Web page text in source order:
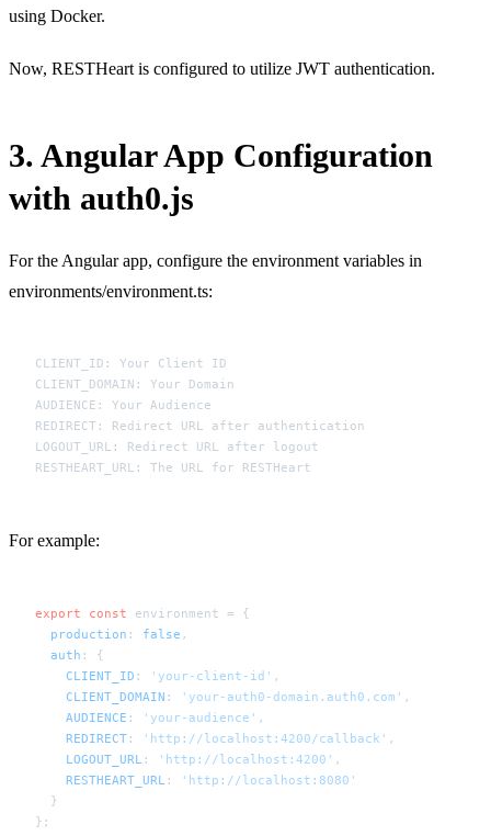
using Docker.
Now, RESTHeart is configured to utilize JWT authentication.
3. Angular App Configuration
with auth0.js
For the Angular app, configure the environment variables in
environments/environment.ts:
CLIENT_ID: Your Client ID
CLIENT_DOMAIN: Your Domain
AUDIENCE: Your Audience
REDIRECT: Redirect URL after authentication
LOGOUT_URL: Redirect URL after logout
For example:
export const environment = {
production : false ,
auth : {
CLIENT_ID : 'your-client-id' ,
CLIENT_DOMAIN : 'your-auth0-domain.auth0.com' ,
AUDIENCE : 'your-audience' ,
REDIRECT : 'http://localhost:4200/callback' ,
LOGOUT_URL : 'http://localhost:4200' ,
RESTHEART_URL :
'http://localhost:8080'
  }